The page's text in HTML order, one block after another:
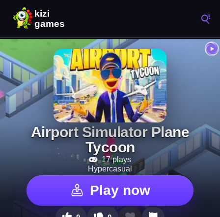
Airport Simulator Plane
Tycoon
17 plays
Hypercasual
Play now